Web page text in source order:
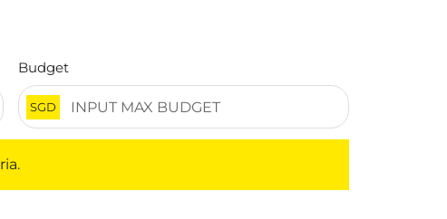
Budget
SGD